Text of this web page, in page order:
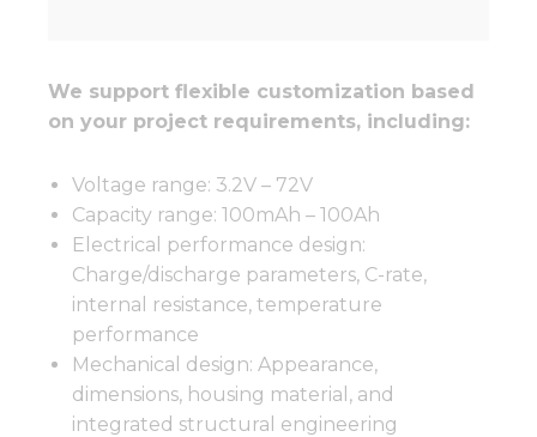
We support flexible customization based
on your project requirements, including:
Voltage range: 3.2V – 72V
Capacity range: 100mAh – 100Ah
Electrical performance design:
Charge/discharge parameters, C-rate,
internal resistance, temperature
performance
Mechanical design: Appearance,
dimensions, housing material, and
integrated structural engineering